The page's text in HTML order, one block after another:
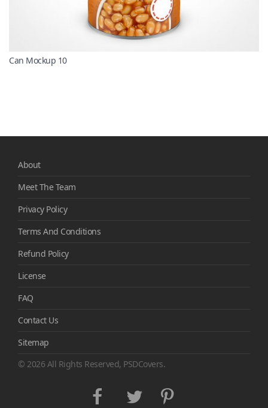
Can Mockup 10
About
Meet The Team
Privacy Policy
Terms And Conditions
Refund Policy
License
FAQ
Contact Us
Sitemap
© 2026 All Rights Reserved, PSDCovers.